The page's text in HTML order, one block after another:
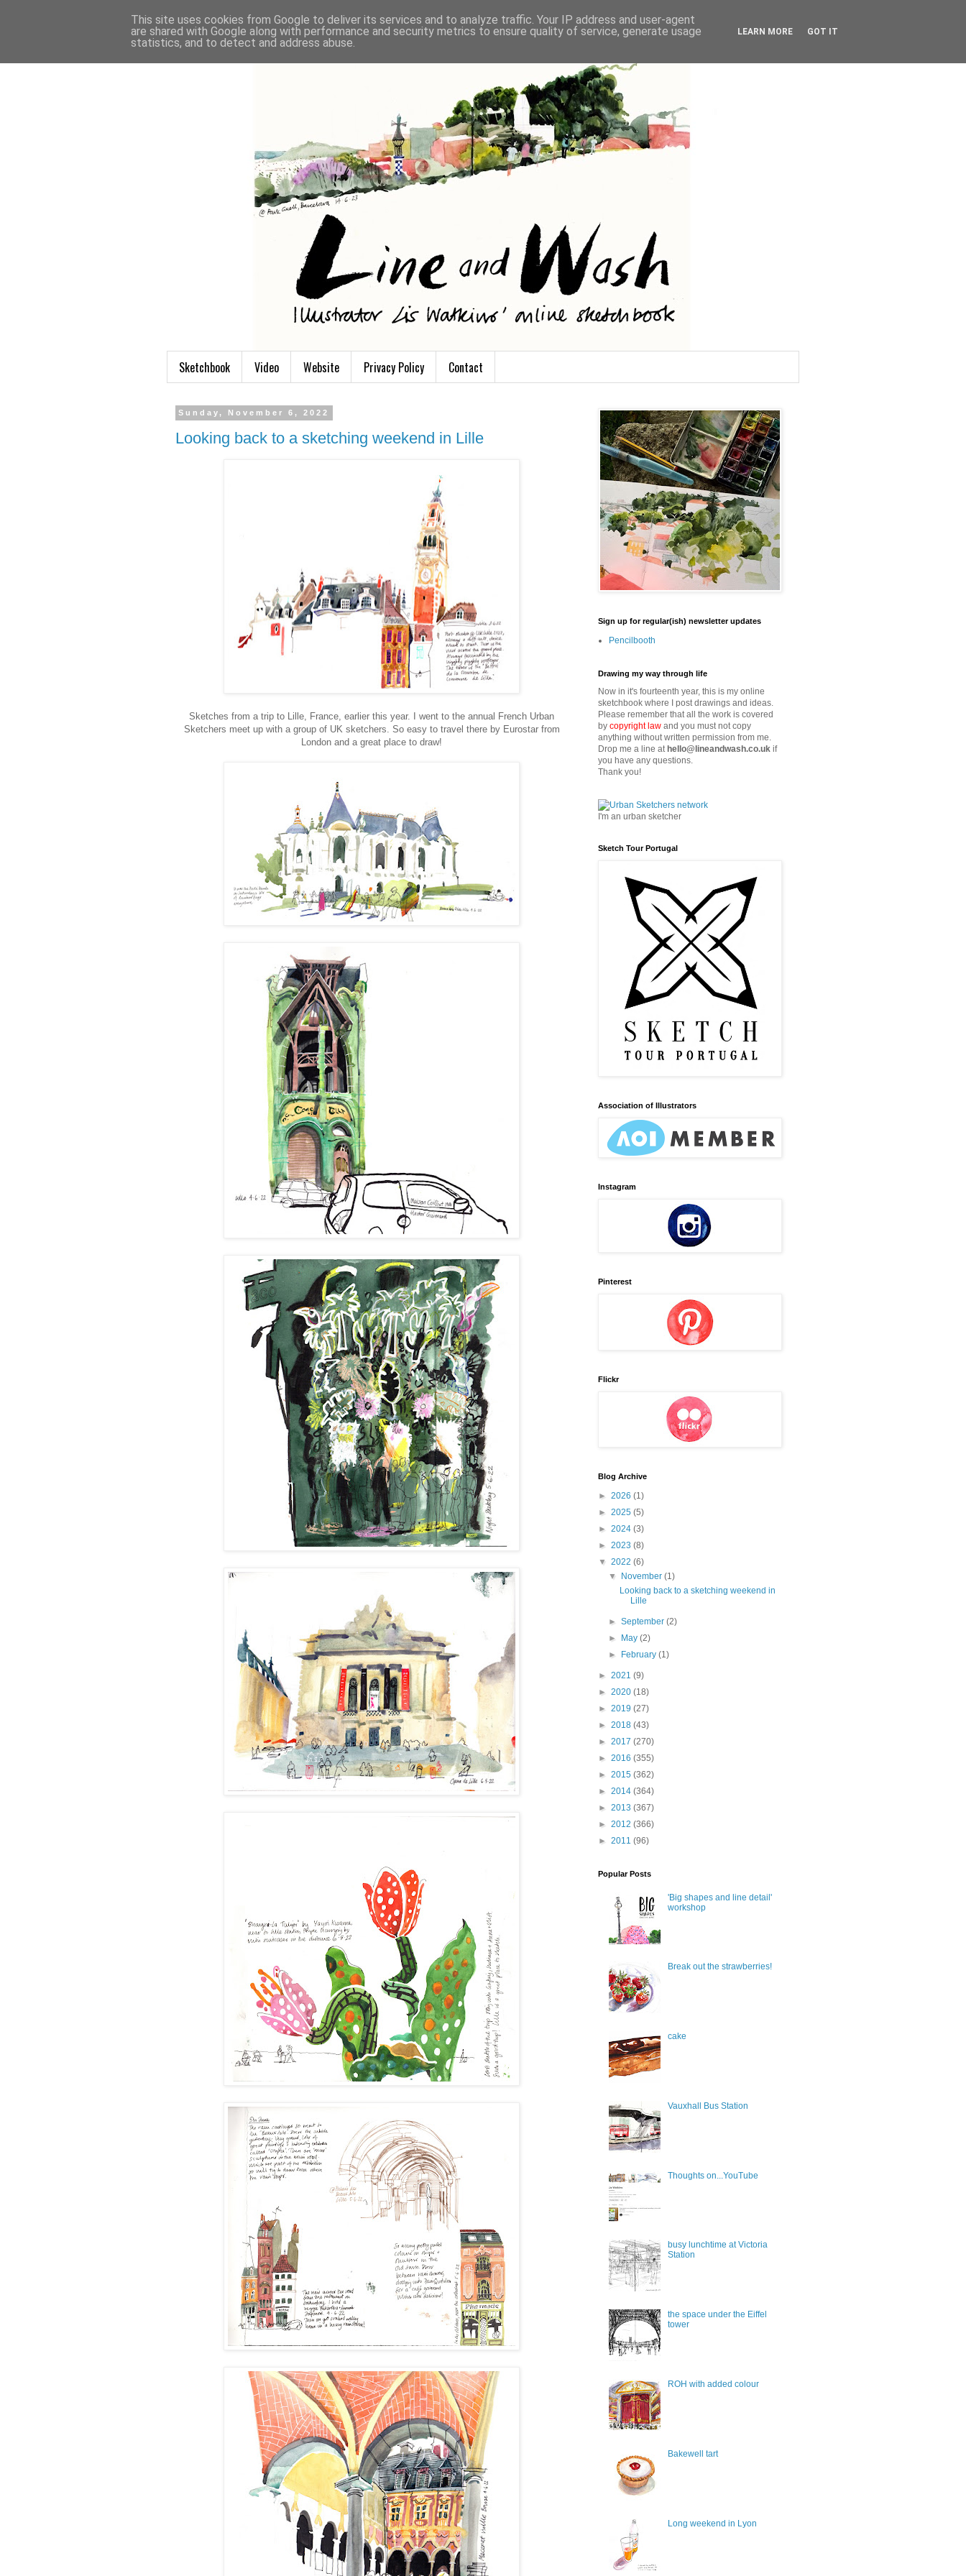
Sketchbook Video Website Privacy Policy Contact
Sunday, November 6, 2022
Looking back to a sketching weekend in Lille
Sketches from a trip to Lille, France, earlier this year. I went to the annual French Urban
Sketchers meet up with a group of UK sketchers. So easy to travel there by Eurostar from
London and a great place to draw!
Sign up for regular(ish) newsletter updates
Pencilbooth
Drawing my way through life
Now in it's fourteenth year, this is my online
sketchbook where I post drawings and ideas.
Please remember that all the work is covered
by copyright law and you must not copy
anything without written permission from me.
Drop me a line athello@lineandwash.co.uk if
you have any questions.
Thank you!
I'm an urban sketcher
Sketch Tour Portugal
Association of Illustrators
Instagram
Pinterest
Flickr
Blog Archive
► 2026 (1)
► 2025 (5)
► 2024 (3)
► 2023 (8)
▼ 2022 (6)
▼
November(1)
Looking back to a sketching weekend in
Lille
►September(2)
►
May(2)
►
February(1)
► 2021 (9)
► 2020 (18)
► 2019 (27)
► 2018 (43)
► 2017 (270)
► 2016 (355)
► 2015 (362)
► 2014 (364)
► 2013 (367)
► 2012 (366)
► 2011 (96)
Popular Posts
'Big shapes and line detail'
workshop
Break out the strawberries!
cake
Vauxhall Bus Station
Thoughts on...YouTube
busy lunchtime at Victoria
Station
the space under the Eiffel
tower
ROH with added colour
Bakewell tart
Long weekend in Lyon
This site uses cookies from Google to deliver its services and to analyze traffic. Your IP address and user-agent
are shared with Google along with performance and security metrics to ensure quality of service, generate usage
statistics, and to detect and address abuse.
LEARN MORE GOT IT